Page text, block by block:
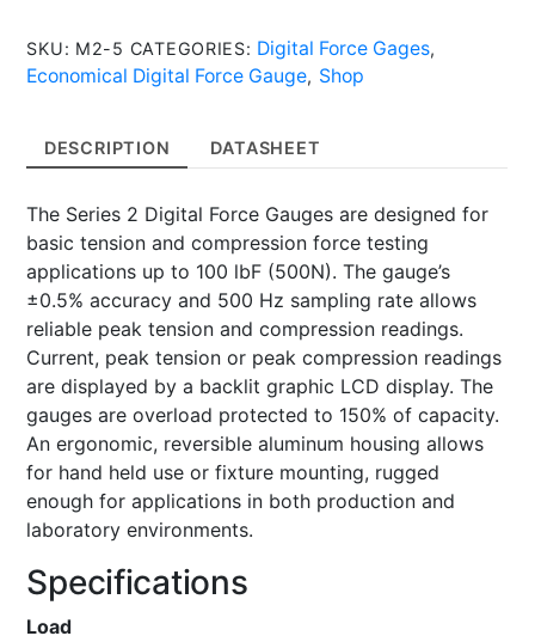
2
-
Force
quantity
SKU: M2-5 CATEGORIES: Digital Force Gages,
Economical Digital Force Gauge, Shop
DESCRIPTION DATASHEET
The Series 2 Digital Force Gauges are designed for
basic tension and compression force testing
applications up to 100 lbF (500N). The gauge’s
±0.5% accuracy and 500 Hz sampling rate allows
reliable peak tension and compression readings.
Current, peak tension or peak compression readings
are displayed by a backlit graphic LCD display. The
gauges are overload protected to 150% of capacity.
An ergonomic, reversible aluminum housing allows
for hand held use or fixture mounting, rugged
enough for applications in both production and
laboratory environments.
Specifications
Load